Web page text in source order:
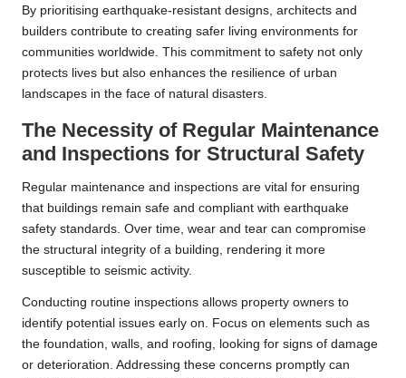
By prioritising earthquake-resistant designs, architects and
builders contribute to creating safer living environments for
communities worldwide. This commitment to safety not only
protects lives but also enhances the resilience of urban
landscapes in the face of natural disasters.
The Necessity of Regular Maintenance
and Inspections for Structural Safety
Regular maintenance and inspections are vital for ensuring
that buildings remain safe and compliant with earthquake
safety standards. Over time, wear and tear can compromise
the structural integrity of a building, rendering it more
susceptible to seismic activity.
Conducting routine inspections allows property owners to
identify potential issues early on. Focus on elements such as
the foundation, walls, and roofing, looking for signs of damage
or deterioration. Addressing these concerns promptly can